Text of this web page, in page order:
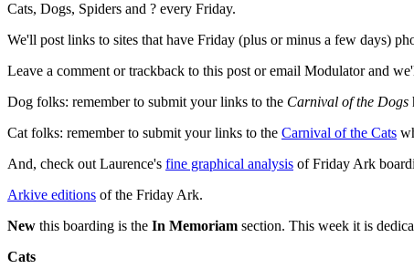
Cats, Dogs, Spiders and ? every Friday.
We'll post links to sites that have Friday (plus or minus a few days)
Leave a comment or trackback to this post or email Modulator and
Dog folks: remember to submit your links to the Carnival of the Dogs
Cat folks: remember to submit your links to the Carnival of the Cats
And, check out Laurence's fine graphical analysis of Friday Ark
Arkive editions of the Friday Ark.
New this boarding is the In Memoriam section. This week it is
Cats